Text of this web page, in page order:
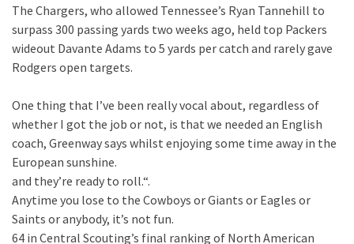
The Chargers, who allowed Tennessee’s Ryan Tannehill to
surpass 300 passing yards two weeks ago, held top Packers
wideout Davante Adams to 5 yards per catch and rarely gave
Rodgers open targets.
One thing that I’ve been really vocal about, regardless of
whether I got the job or not, is that we needed an English
coach, Greenway says whilst enjoying some time away in the
European sunshine.
and they’re ready to roll.“.
Anytime you lose to the Cowboys or Giants or Eagles or
Saints or anybody, it’s not fun.
64 in Central Scouting’s final ranking of North American